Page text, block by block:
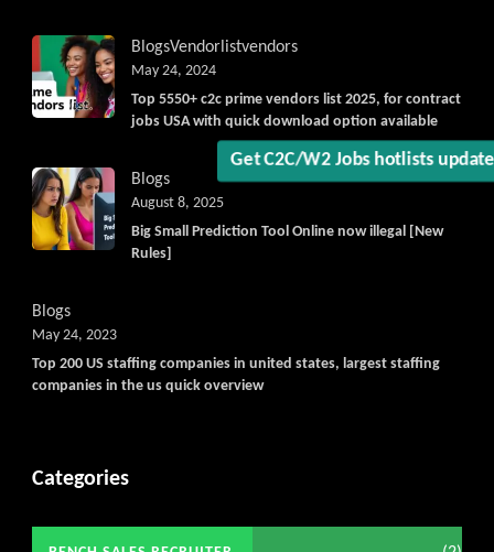
Get C2C/W2 Jobs hotlists
BlogsVendorlistvendors
Top 5550+ c2c prime vendors list 2025, for contract
jobs USA with quick download option available
May 24, 2024
Blogs
Big Small Prediction Tool Online now illegal [New
Rules]
August 8, 2025
Blogs
Top 200 US staffing companies in united states, largest staffing
companies in the us quick overview
May 24, 2023
Categories